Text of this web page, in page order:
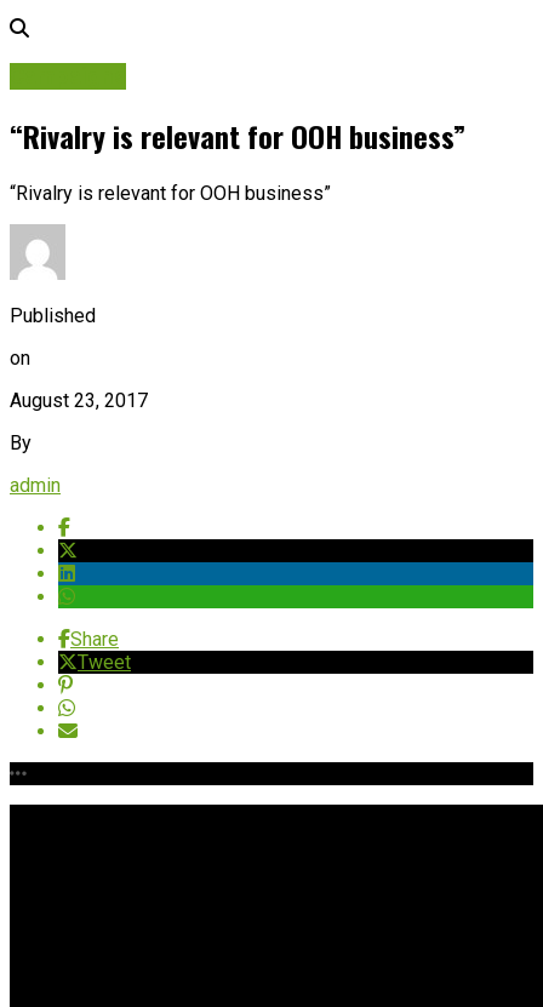
“Rivalry is relevant for OOH business”
“Rivalry is relevant for OOH business”
Published
on
August 23, 2017
By
admin
Share
Tweet